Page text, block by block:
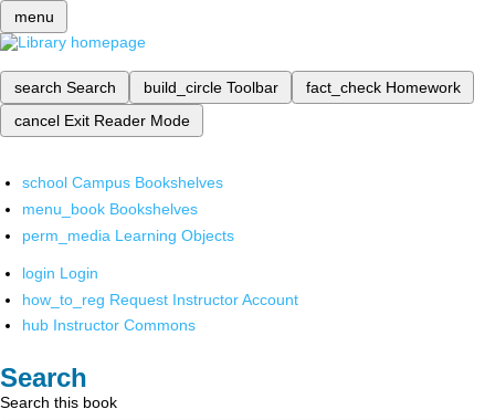
menu
search Search build_circle Toolbar fact_check Homework
cancel Exit Reader Mode
school Campus Bookshelves
menu_book Bookshelves
perm_media Learning Objects
login Login
how_to_reg Request Instructor Account
hub Instructor Commons
Search
Search this book